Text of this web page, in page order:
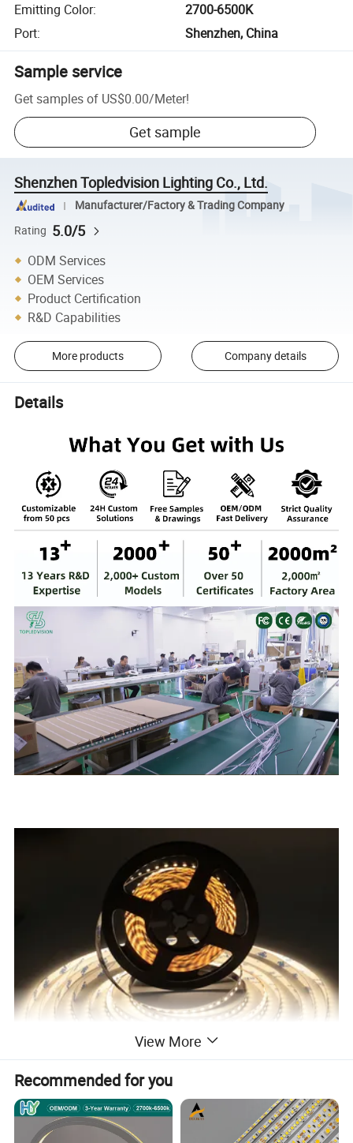
Emitting Color:
2700-6500K
Port: Shenzhen, China
Sample service
Get samples of US$0.00/Meter!
Get sample
Shenzhen Topledvision Lighting Co., Ltd.
Manufacturer/Factory & Trading Company
Rating 5.0/5
ODM Services
OEM Services
Product Certification
R&D Capabilities
More products Company details
Details
View More
Recommended for you